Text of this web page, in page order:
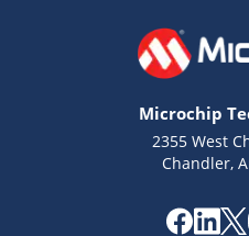
Microchip
2355 West
Chandler,